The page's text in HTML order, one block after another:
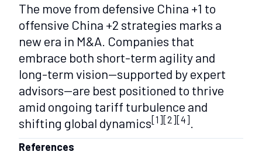
The move from defensive China +1 to
offensive China +2 strategies marks a
new era in M&A. Companies that
embrace both short-term agility and
long-term vision—supported by expert
advisors—are best positioned to thrive
amid ongoing tariff turbulence and
shifting global dynamics[1][2][4]
References